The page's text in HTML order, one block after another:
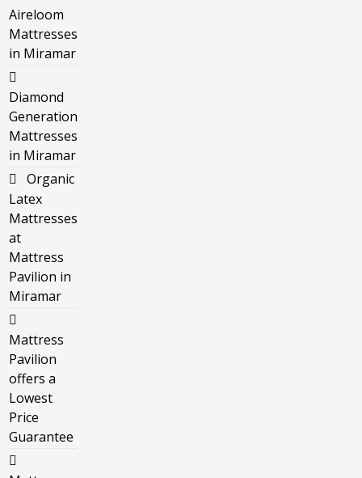
Aireloom
Mattresses
in Miramar
Diamond
Generation
Mattresses
in Miramar
Organic
Latex
Mattresses
at
Mattress
Pavilion in
Miramar
Mattress
Pavilion
offers a
Lowest
Price
Guarantee